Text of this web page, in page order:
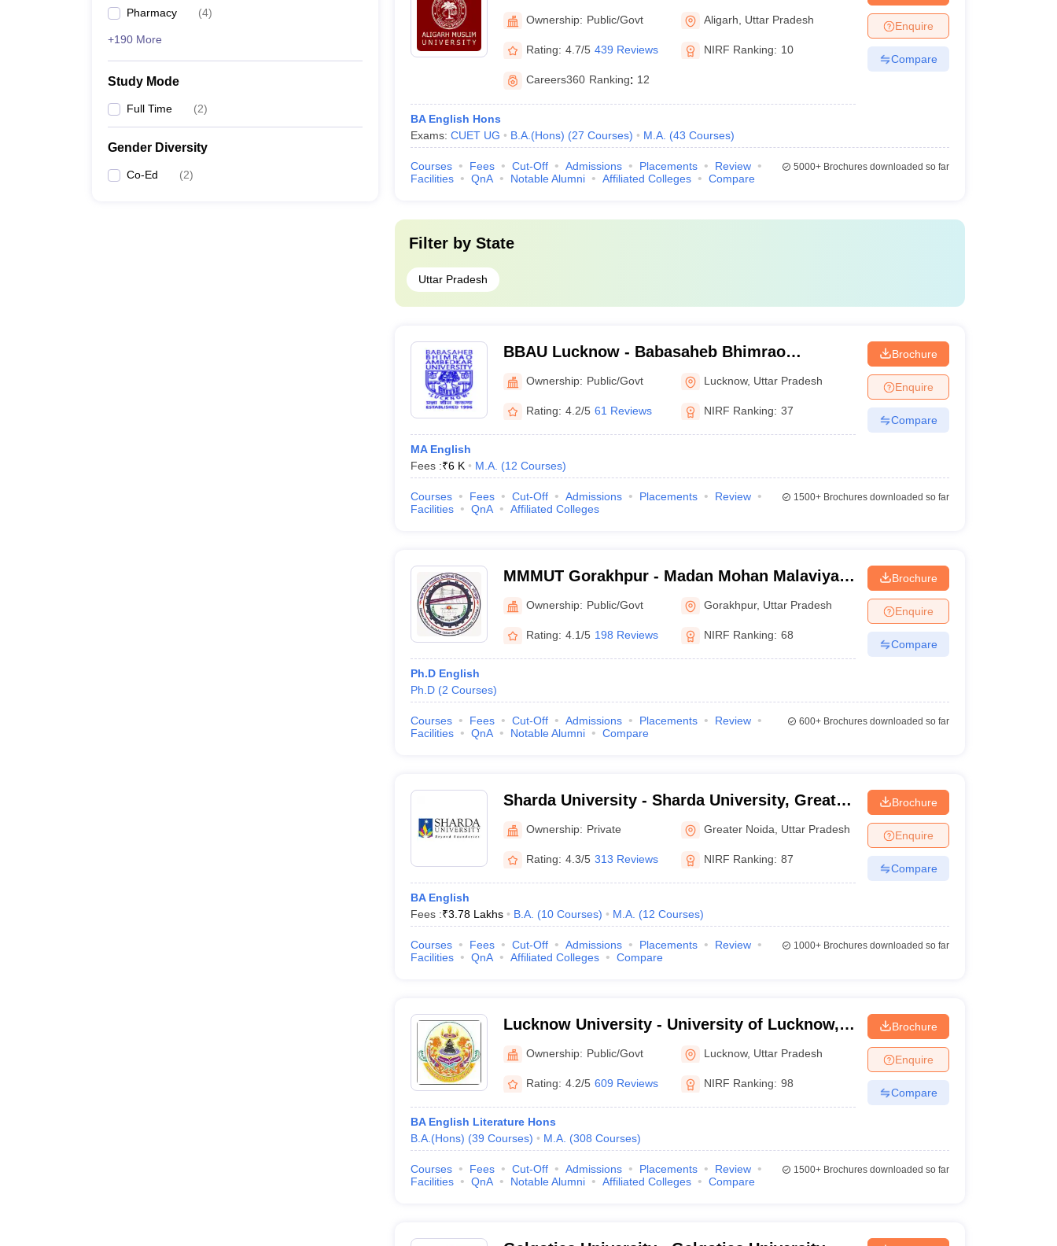
Pharmacy (4)
+190 More
Study Mode
Full Time (2)
Gender Diversity
Co-Ed (2)
Aligarh
Ownership: Public/Govt Aligarh Uttar Pradesh
Rating: 4.7/5 439 Reviews NIRF Ranking: 10
Careers360 Ranking: 12
BA English Hons
Exams: CUET UG B.A.(Hons) (27 Courses) M.A. (43 Courses)
Enquire
Compare
Courses Fees Cut-Off Admissions Placements
Review
Facilities
QnA Notable Alumni Affiliated Colleges Compare
5000+Brochures downloaded so far
Filter by State
Uttar Pradesh
BBAU Lucknow - Babasaheb Bhimrao
Ambedkar University, Lucknow
Ownership: Public/Govt Lucknow, Uttar Pradesh
Rating: 4.2/5 61 Reviews NIRF Ranking: 37
MA English
Fees :₹6 K M.A. (12 Courses)
Brochure
Enquire
Compare
Courses Fees Cut-Off Admissions Placements
Review
Facilities
QnA Affiliated Colleges
1500+Brochures downloaded so far
MMMUT Gorakhpur - Madan Mohan Malaviya
University of Technology, Gorakhpur
Ownership: Public/Govt Gorakhpur, Uttar Pradesh
Rating: 4.1/5 198 Reviews NIRF Ranking: 68
Ph.D English
Ph.D (2 Courses)
Brochure
Enquire
Compare
Courses Fees Cut-Off Admissions Placements
Review
Facilities
QnA Notable Alumni Compare
600+Brochures downloaded so far
Sharda University - Sharda University, Greater
NoidaOwnership: Private Greater Noida Uttar Pradesh
Rating: 4.3/5 313 Reviews NIRF Ranking: 87
BA English
Fees :₹3.78 Lakhs B.A. (10 Courses) M.A. (12 Courses)
Brochure
Enquire
Compare
Courses Fees Cut-Off Admissions Placements
Review
Facilities
QnA Affiliated Colleges Compare
1000+Brochures downloaded so far
Lucknow University - University of Lucknow,
Lucknow
Ownership: Public/Govt Lucknow, Uttar Pradesh
Rating: 4.2/5 609 Reviews NIRF Ranking: 98
BA English Literature Hons
B.A.(Hons) (39 Courses) M.A. (308 Courses)
Brochure
Enquire
Compare
Courses Fees Cut-Off Admissions Placements
Review
Facilities
QnA Notable Alumni Affiliated Colleges Compare
1500+Brochures downloaded so far